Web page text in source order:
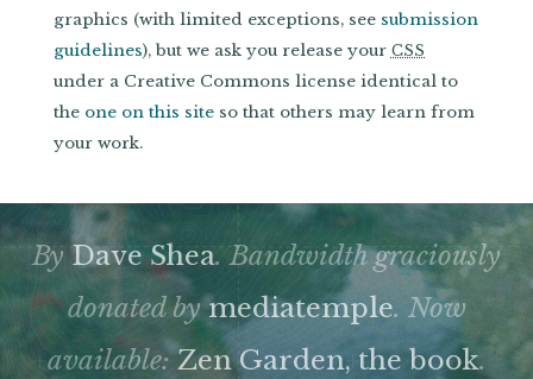
graphics (with limited exceptions, see submission
guidelines), but we ask you release your CSS
under a Creative Commons license identical to
the one on this siteso that others may learn from
your work.
By Dave Shea. Bandwidth graciously
donated bymediatemple. Now
available:Zen Garden, the book.